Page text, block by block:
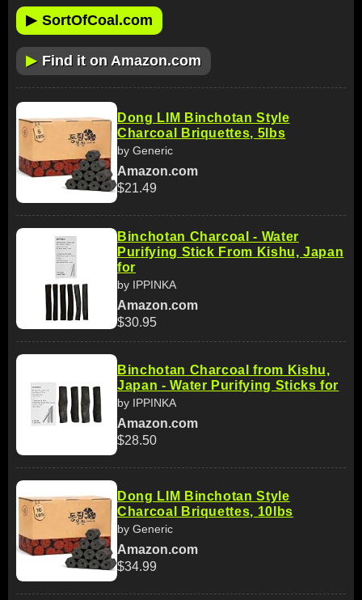
▶ SortOfCoal.com
▶ Find it on Amazon.com
Dong LIM Binchotan Style
Charcoal Briquettes, 5lbs
by Generic
Amazon.com
$21.49
Binchotan Charcoal - Water
Purifying Stick From Kishu, Japan
for
by IPPINKA
Amazon.com
$30.95
Binchotan Charcoal from Kishu,
Japan - Water Purifying Sticks for
by IPPINKA
Amazon.com
$28.50
Dong LIM Binchotan Style
Charcoal Briquettes, 10lbs
by Generic
Amazon.com
$34.99